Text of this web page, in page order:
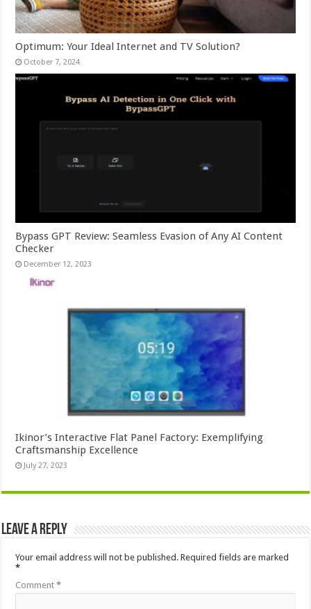
Optimum: Your Ideal Internet and TV Solution?
October 7, 2024
Bypass GPT Review: Seamless Evasion of Any AI Content
Checker
December 12, 2023
Ikinor’s Interactive Flat Panel Factory: Exemplifying
Craftsmanship Excellence
July 27, 2023
Leave a Reply
Your email address will not be published. Required fields are marked
*
Comment*